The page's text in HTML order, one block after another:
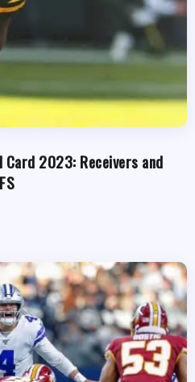
2023: Receivers and